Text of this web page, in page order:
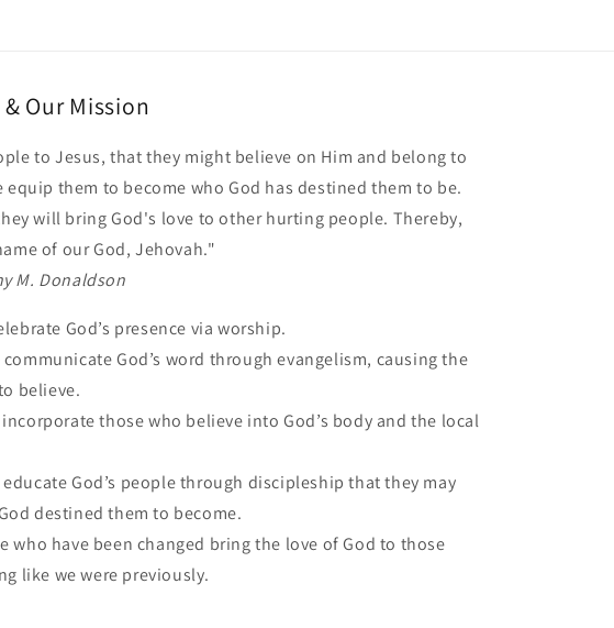
Our Mission
to Jesus, that they might believe on Him and belong to
equip them to become who God has destined them to be.
will bring God's love to other hurting people. Thereby,
of our God, Jehovah."
M. Donaldson
God’s presence via worship.
communicate God’s word through evangelism, causing the
believe.
incorporate those who believe into God’s body and the local
educate God’s people through discipleship that they may
destined them to become.
who have been changed bring the love of God to those
like we were previously.